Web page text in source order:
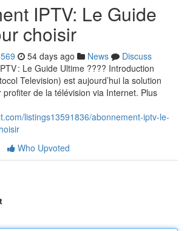
IPTV: Le Guide
choisir
54 days ago News
Discuss
: Le Guide Ultime ???? Introduction
Television) est aujourd’hui la solution
de la télévision via Internet. Plus
listings13591836/abonnement-iptv-le-
Who Upvoted